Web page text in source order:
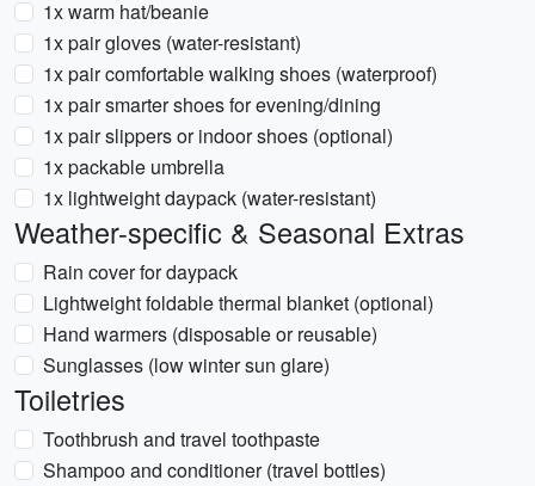
1x warm hat/beanie
1x pair gloves (water-resistant)
1x pair comfortable walking shoes (waterproof)
1x pair smarter shoes for evening/dining
1x pair slippers or indoor shoes (optional)
1x packable umbrella
1x lightweight daypack (water-resistant)
Weather-specific & Seasonal Extras
Rain cover for daypack
Lightweight foldable thermal blanket (optional)
Hand warmers (disposable or reusable)
Sunglasses (low winter sun glare)
Toiletries
Toothbrush and travel toothpaste
Shampoo and conditioner (travel bottles)